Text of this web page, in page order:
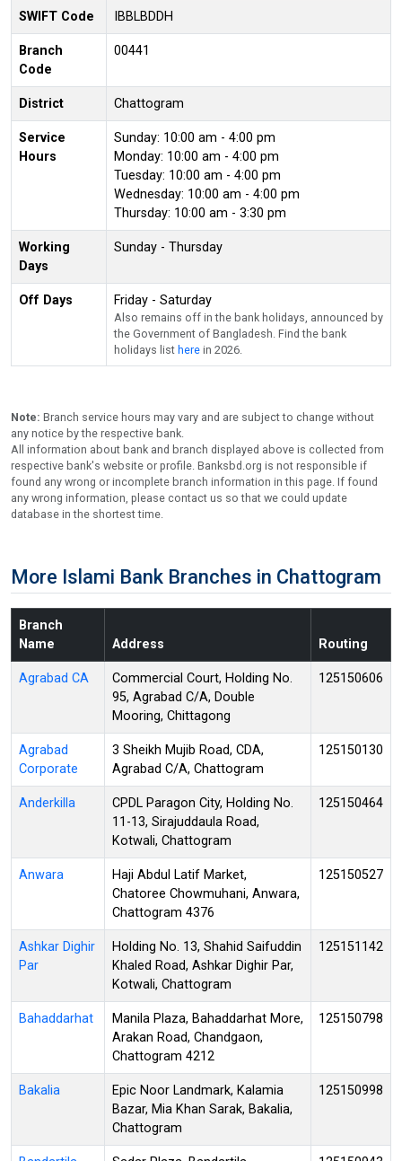
SWIFT Code IBBLBDDH
Branch
Code
00441
District Chattogram
Service
Hours
Sunday: 10:00 am - 4:00 pm
Monday: 10:00 am - 4:00 pm
Tuesday: 10:00 am - 4:00 pm
Wednesday: 10:00 am - 4:00 pm
Thursday: 10:00 am - 3:30 pm
Working
Days
Sunday - Thursday
Off Days Friday - Saturday
Also remains off in the bank holidays, announced by
the Government of Bangladesh. Find the bank
holidays list here in 2026.
Note: Branch service hours may vary and are subject to change without
any notice by the respective bank.
All information about bank and branch displayed above is collected from
respective bank's website or profile. Banksbd.org is not responsible if
found any wrong or incomplete branch information in this page. If found
any wrong information, please contact us so that we could update
database in the shortest time.
More Islami Bank Branches in Chattogram
Branch
Name
Address Routing
Agrabad CA
Commercial Court, Holding No.
95, Agrabad C/A, Double
Mooring, Chittagong
125150606
Agrabad
Corporate
3 Sheikh Mujib Road, CDA,
Agrabad C/A, Chattogram
125150130
Anderkilla
CPDL Paragon City, Holding No.
11-13, Sirajuddaula Road,
Kotwali, Chattogram
125150464
Anwara
Haji Abdul Latif Market,
Chatoree Chowmuhani, Anwara,
Chattogram 4376
125150527
Ashkar Dighir
Par
Holding No. 13, Shahid Saifuddin
Khaled Road, Ashkar Dighir Par,
Kotwali, Chattogram
125151142
Bahaddarhat
Manila Plaza, Bahaddarhat More,
Arakan Road, Chandgaon,
Chattogram 4212
125150798
Bakalia
Epic Noor Landmark, Kalamia
Bazar, Mia Khan Sarak, Bakalia,
Chattogram
125150998